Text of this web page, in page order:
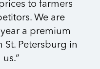
to farmers
We are
a premium
St. Petersburg in